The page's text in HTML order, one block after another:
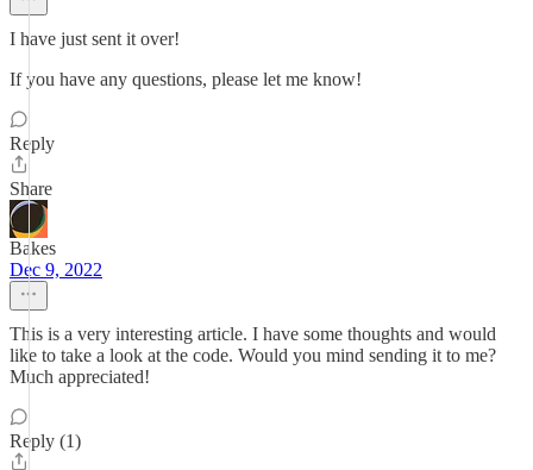
I have just sent it over!
If you have any questions, please let me know!
Reply
Share
Bakes
Dec 9, 2022
This is a very interesting article. I have some thoughts and would
like to take a look at the code. Would you mind sending it to me?
Much appreciated!
Reply (1)